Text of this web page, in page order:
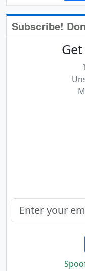
Subscribe!